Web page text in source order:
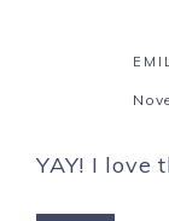
YAY! I love